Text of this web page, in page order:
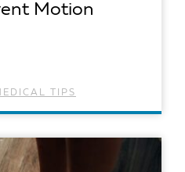
Motion
TIPS